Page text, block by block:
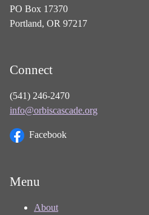
PO Box 17370
Portland, OR 97217
Connect
(541) 246-2470
info@orbiscascade.org
Facebook
Menu
About